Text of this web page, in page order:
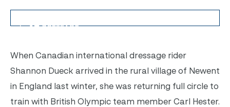
When Canadian international dressage rider
Shannon Dueck arrived in the rural village of Newent
in England last winter, she was returning full circle to
train with British Olympic team member Carl Hester.